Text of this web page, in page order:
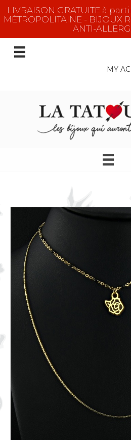
LIVRAISON GRATUITE à
MÉTROPOLITAINE - BIJOUX
ANTI-
MY